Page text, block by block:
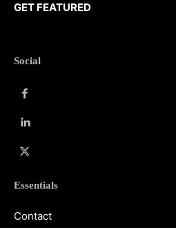
GET FEATURED
Social
Essentials
Contact